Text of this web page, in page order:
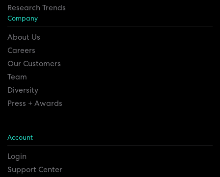
Research Trends
Company
About Us
Careers
Our Customers
Team
Diversity
Press + Awards
Account
Login
Support Center